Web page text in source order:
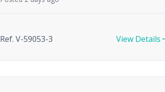
Ref. V-59053-3 View Details